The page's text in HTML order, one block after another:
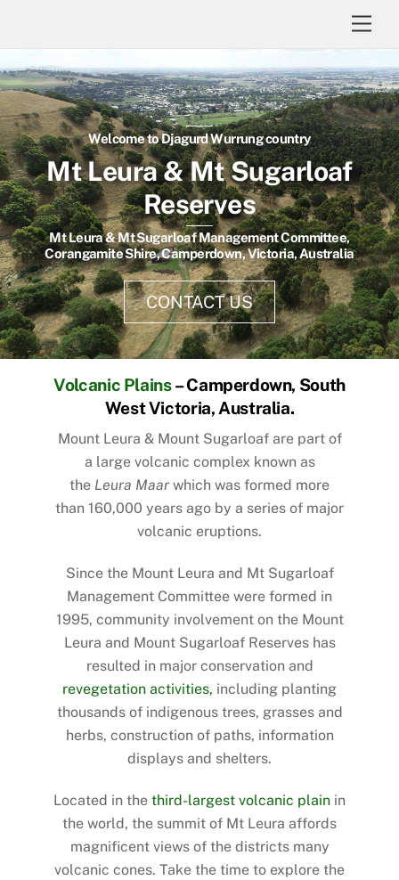
Welcome to Djagurd Wurrung country
Mt Leura & Mt Sugarloaf
Reserves
Mt Leura & Mt Sugarloaf Management Committee,
Corangamite Shire, Camperdown, Victoria, Australia
CONTACT US
Volcanic Plains– Camperdown, South
West Victoria, Australia.
Mount Leura & Mount Sugarloaf are part of
a large volcanic complex known as
the Leura Maar which was formed more
than 160,000 years ago by a series of major
volcanic eruptions.
Since the Mount Leura and Mt Sugarloaf
Management Committee were formed in
1995, community involvementon the Mount
Leura and Mount Sugarloaf Reserves has
resulted in major conservation and
revegetation activities, including planting
thousands of indigenous trees, grasses and
herbs, construction of paths, information
displays and shelters.
Located in the third-largest volcanic plain in
the world, the summit of Mt Leura affords
magnificent views of the districts many
volcanic cones. Take the time to explore the